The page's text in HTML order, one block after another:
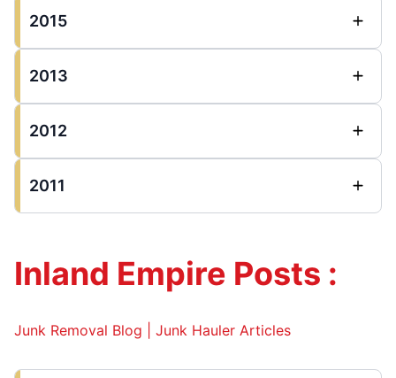
2015
2013
2012
2011
Inland Empire Posts :
Junk Removal Blog | Junk Hauler Articles